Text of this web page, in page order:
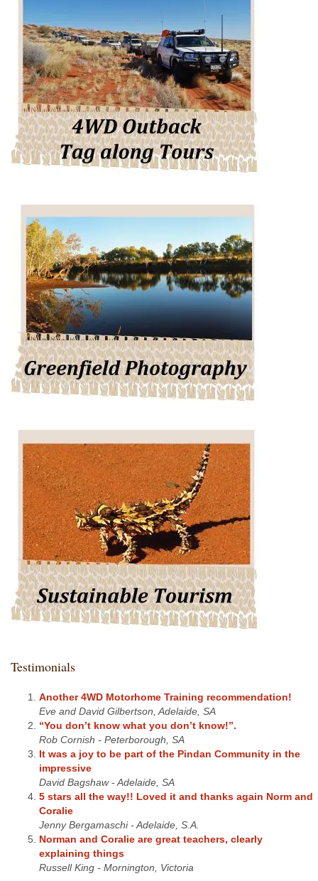
Testimonials
Another 4WD Motorhome Training recommendation!
Eve and David Gilbertson, Adelaide, SA
“You don’t know what you don’t know!”.
Rob Cornish - Peterborough, SA
It was a joy to be part of the Pindan Community in the
impressive
David Bagshaw - Adelaide, SA
5 stars all the way!! Loved it and thanks again Norm and
Coralie
Jenny Bergamaschi - Adelaide, S.A.
Norman and Coralie are great teachers, clearly
explaining things
Russell King - Mornington, Victoria